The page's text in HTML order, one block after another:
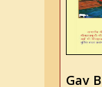
Gav